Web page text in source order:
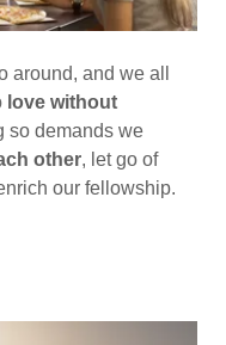
around, and we all
love without
so demands we
other, let go of
our fellowship.